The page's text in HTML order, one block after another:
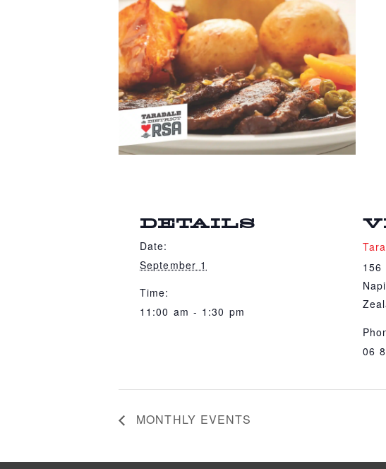
DETAILS
Date:
September 1
Time:
11:00 am - 1:30 pm
156
06
MONTHLY EVENTS